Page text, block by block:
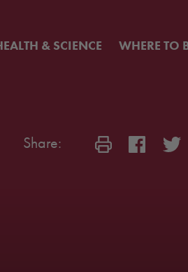
& SCIENCE WHERE TO
Share: